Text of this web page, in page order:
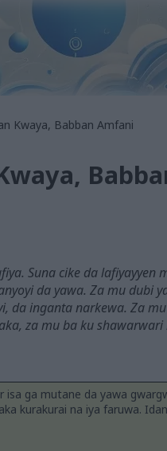
Kwaya, Babban Amfani
Suna cike da lafiyayyen
da yawa. Za mu dubi
da inganta narkewa. Za
za mu ba ku shawarwari
isa ga mutane da yawa
kurakurai na iya faruwa.